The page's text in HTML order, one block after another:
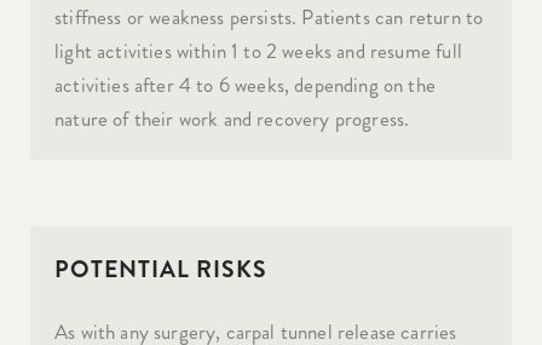
stiffness or weakness persists. Patients can return to
light activities within 1 to 2 weeks and resume full
activities after 4 to 6 weeks, depending on the
nature of their work and recovery progress.
POTENTIAL RISKS
As with any surgery, carpal tunnel release carries